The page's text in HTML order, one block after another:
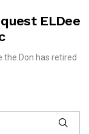
ELDee
the Don has retired